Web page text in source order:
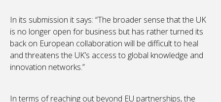
In its submission it says: “The broader sense that the UK
is no longer open for business but has rather turned its
back on European collaboration will be difficult to heal
and threatens the UK’s access to global knowledge and
innovation networks.”
In terms of reaching out beyond EU partnerships, the